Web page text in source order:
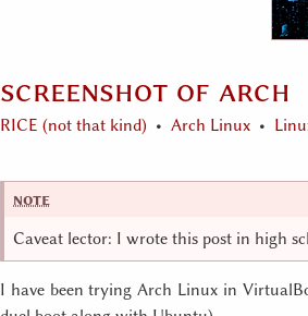
screenshot of arch
RICE (not that kind) Arch Linux
Caveat lector: I wrote this post in high
I have been trying Arch Linux in